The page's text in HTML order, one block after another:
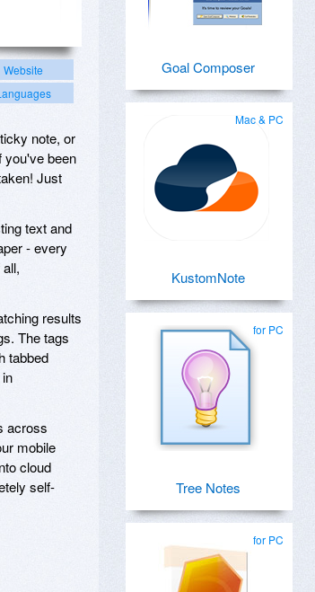
Website
note, or
you've been
Just
text and
- every
results
The tags
tabbed
across
mobile
cloud
self-
Goal Composer
Mac & PC
KustomNote
for PC
Tree Notes
for PC